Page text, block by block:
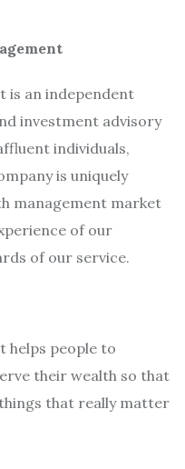
is an independent
investment advisory
individuals,
is uniquely
management market
of our
of our service.
helps people to
their wealth so that
that really matter